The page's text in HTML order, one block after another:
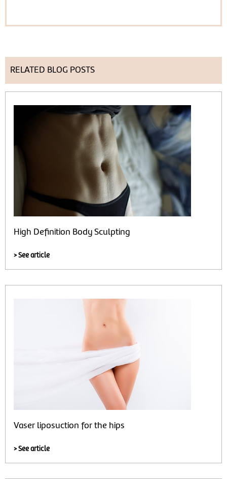
RELATED BLOG POSTS
High Definition Body Sculpting
> See article
Vaser liposuction for the hips
> See article